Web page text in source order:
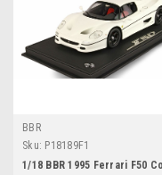
BBR
Sku: P18189F1
1/18 BBR 1995 Ferrari F50